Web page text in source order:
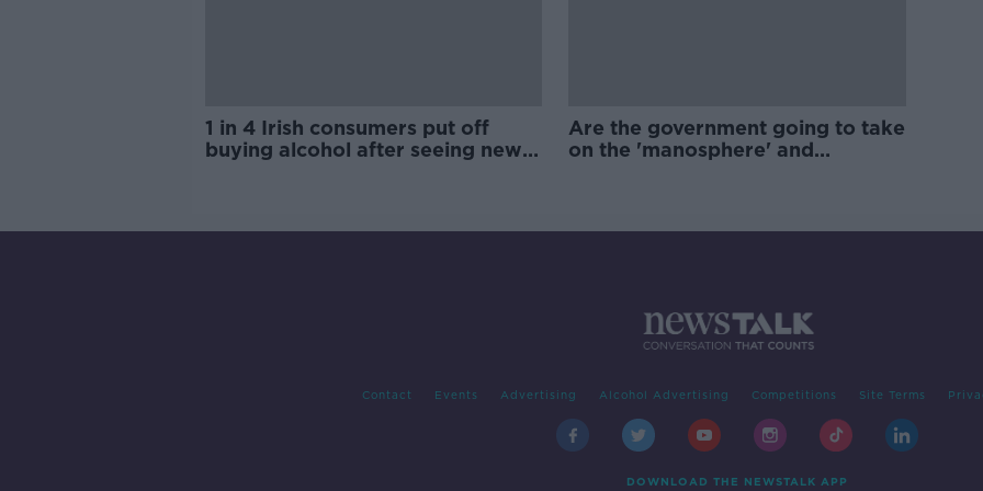
1 in 4 Irish consumers put off
buying alcohol after seeing new
Are the government going to take
on the 'manosphere' and
Contact Events Advertising Alcohol Advertising Competitions Site Terms
DOWNLOAD THE NEWSTALK APP